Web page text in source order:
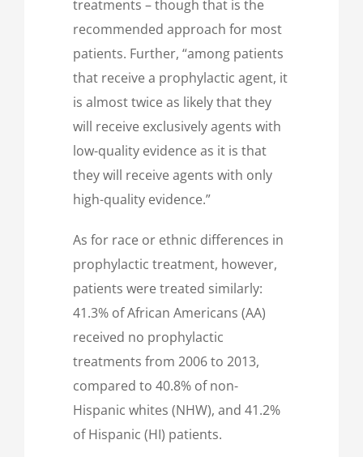
treatments – though that is the
recommended approach for most
patients. Further, “among patients
that receive a prophylactic agent, it
is almost twice as likely that they
will receive exclusively agents with
low-quality evidence as it is that
they will receive agents with only
high-quality evidence.”
As for race or ethnic differences in
prophylactic treatment, however,
patients were treated similarly:
41.3% of African Americans (AA)
received no prophylactic
treatments from 2006 to 2013,
compared to 40.8% of non-
Hispanic whites (NHW), and 41.2%
of Hispanic (HI) patients.